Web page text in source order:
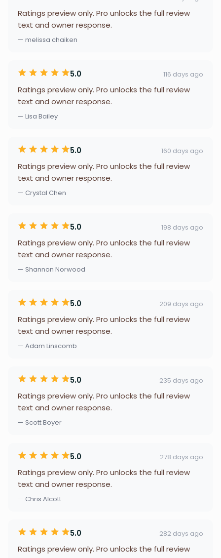
Ratings preview only. Pro unlocks the full review
text and owner response.
— melissa chaiken
5.0 116 days ago
Ratings preview only. Pro unlocks the full review
text and owner response.
— Lisa Bailey
5.0 160 days ago
Ratings preview only. Pro unlocks the full review
text and owner response.
— Crystal Chen
5.0 198 days ago
Ratings preview only. Pro unlocks the full review
text and owner response.
— Shannon Norwood
5.0 209 days ago
Ratings preview only. Pro unlocks the full review
text and owner response.
— Adam Linscomb
5.0 235 days ago
Ratings preview only. Pro unlocks the full review
text and owner response.
— Scott Boyer
5.0 278 days ago
Ratings preview only. Pro unlocks the full review
text and owner response.
— Chris Alcott
5.0 282 days ago
Ratings preview only. Pro unlocks the full review